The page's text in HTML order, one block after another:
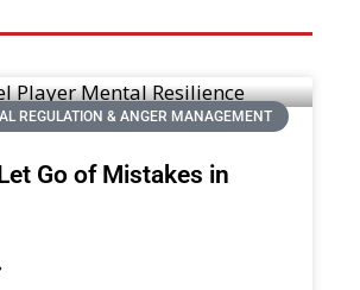
REGULATION & ANGER MANAGEMENT
Go of Mistakes in